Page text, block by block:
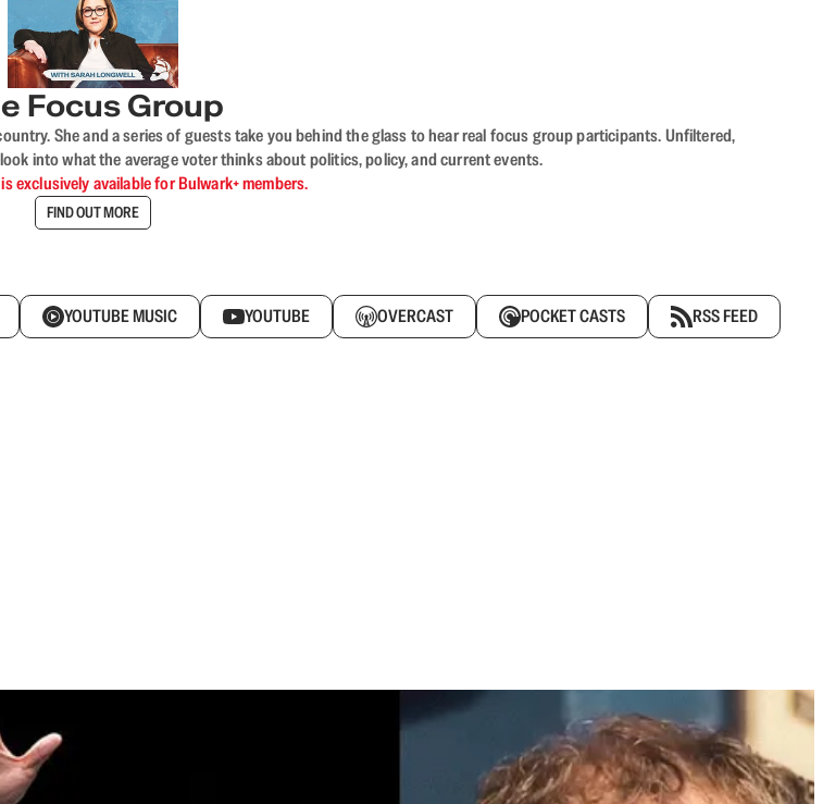
Focus Group
She and a series of guests take you behind the glass to hear real focus group participants. Unfiltered,
into what the average voter thinks about politics, policy, and current events.
exclusively available for Bulwark+ members.
FIND OUT MORE
YOUTUBE MUSIC YOUTUBE OVERCAST POCKET CASTS RSS FEED